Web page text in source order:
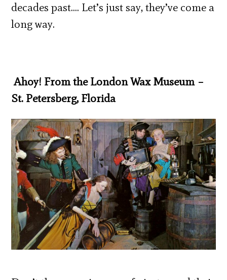
decades past…. Let’s just say, they’ve come a
long way.
Ahoy! From the London Wax Museum –
St. Petersberg, Florida